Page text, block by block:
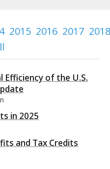
2015 2016 2017
Efficiency of the U.S.
in 2025
and Tax Credits